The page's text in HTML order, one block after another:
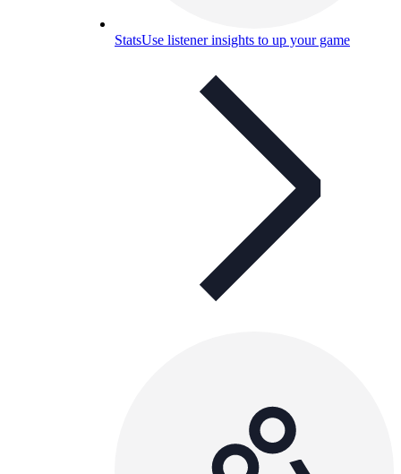
StatsUse listener insights to up your game